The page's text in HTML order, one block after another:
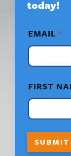
today!
F
I
S
*
F
I
S
T
EMAIL *
FIRST
SUBMIT